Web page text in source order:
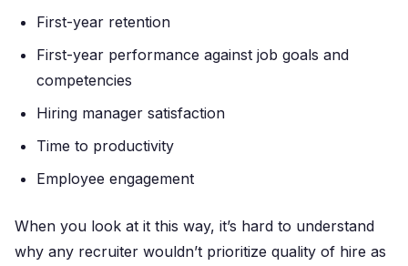
First-year retention
First-year performance against job goals and
competencies
Hiring manager satisfaction
Time to productivity
Employee engagement
When you look at it this way, it’s hard to understand
why any recruiter wouldn’t prioritize quality of hire as